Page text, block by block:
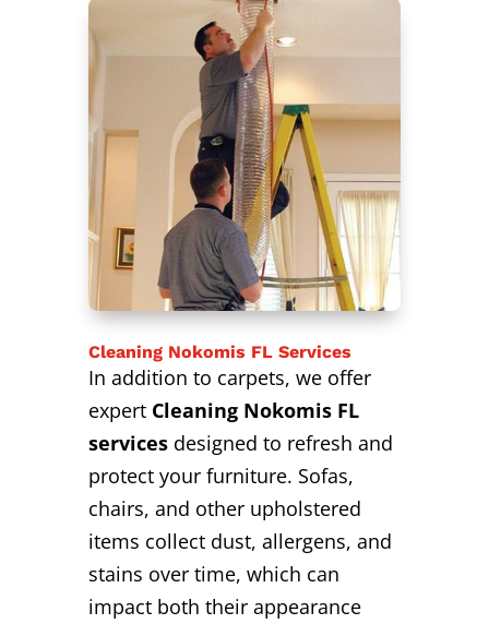
Cleaning Nokomis FL Services
In addition to carpets, we offer
expert Cleaning Nokomis FL
servicesdesigned to refresh and
protect your furniture. Sofas,
chairs, and other upholstered
items collect dust, allergens, and
stains over time, which can
impact both their appearance